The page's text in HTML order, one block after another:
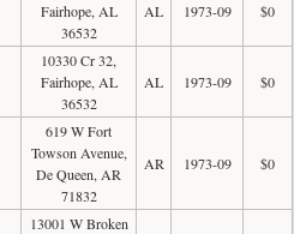
Fairhope, AL
36532
AL 1973-09 $0
10330 Cr 32,
Fairhope, AL
36532
AL 1973-09 $0
619 W Fort
Towson Avenue,
De Queen, AR
71832
AR 1973-09 $0
13001 W Broken